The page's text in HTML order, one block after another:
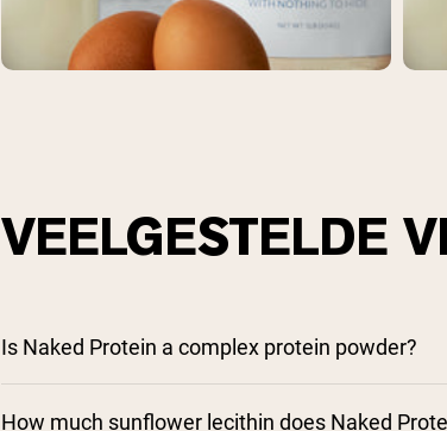
VEELGESTELDE
Is Naked Protein a complex protein powder?
How much sunflower lecithin does Naked